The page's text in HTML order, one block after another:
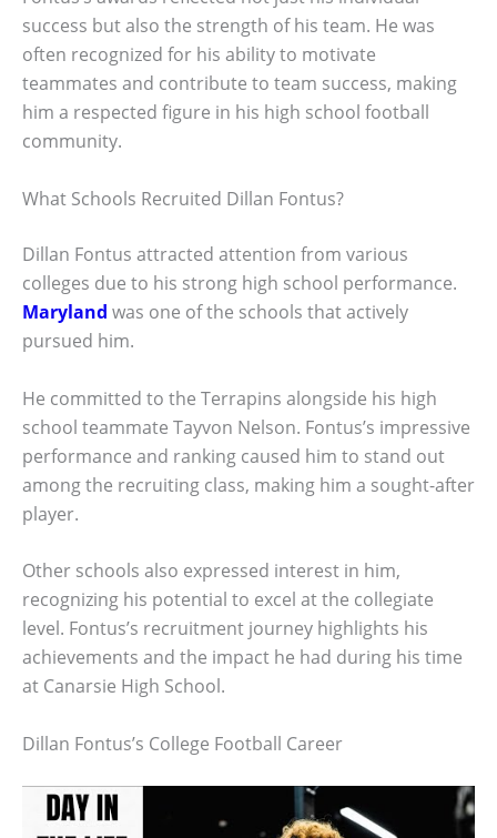
success but also the strength of his team. He was
often recognized for his ability to motivate
teammates and contribute to team success, making
him a respected figure in his high school football
community.
What Schools Recruited Dillan Fontus?
Dillan Fontus attracted attention from various
colleges due to his strong high school performance.
Maryland was one of the schools that actively
pursued him.
He committed to the Terrapins alongside his high
school teammate Tayvon Nelson. Fontus’s impressive
performance and ranking caused him to stand out
among the recruiting class, making him a sought-after
player.
Other schools also expressed interest in him,
recognizing his potential to excel at the collegiate
level. Fontus’s recruitment journey highlights his
achievements and the impact he had during his time
at Canarsie High School.
Dillan Fontus’s College Football Career